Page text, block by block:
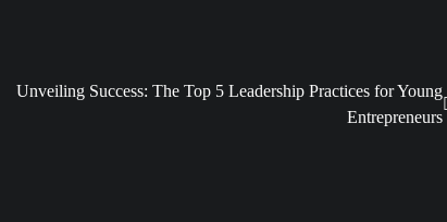
Unveiling Success: The Top 5 Leadership Practices for Young
Entrepreneurs